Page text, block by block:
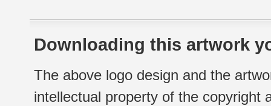
Downloading this artwork
The above logo design and the
intellectual property of the copyright